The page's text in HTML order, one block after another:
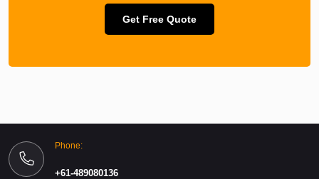
Get Free Quote
Phone:
+61-489080136